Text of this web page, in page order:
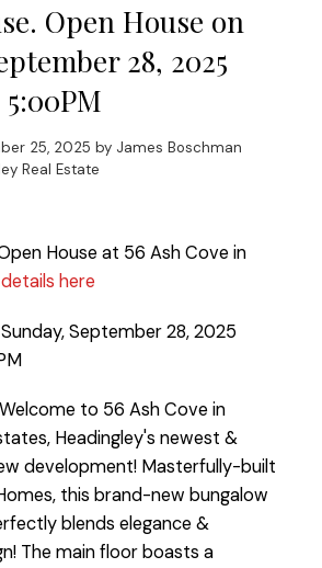
Open House on
28, 2025
25, 2025 by James Boschman
Real Estate
House at 56 Ash Cove in
here
September 28, 2025
to 56 Ash Cove in
Headingley's newest &
development! Masterfully-built
this brand-new bungalow
blends elegance &
The main floor boasts a